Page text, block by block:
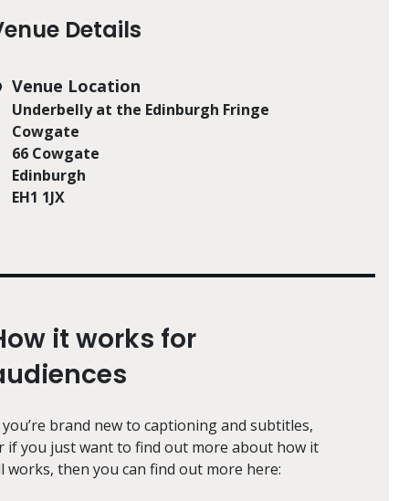
Details
Venue Location
Underbelly at the Edinburgh Fringe
Cowgate
66 Cowgate
Edinburgh
EH1 1JX
it works for
brand new to captioning and subtitles,
if you just want to find out more about how it
works, then you can find out more here: